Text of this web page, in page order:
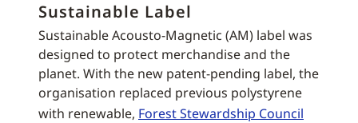
Sustainable Label
Sustainable Acousto-Magnetic (AM) label was
designed to protect merchandise and the
planet. With the new patent-pending label, the
organisation replaced previous polystyrene
with renewable, Forest Stewardship Council